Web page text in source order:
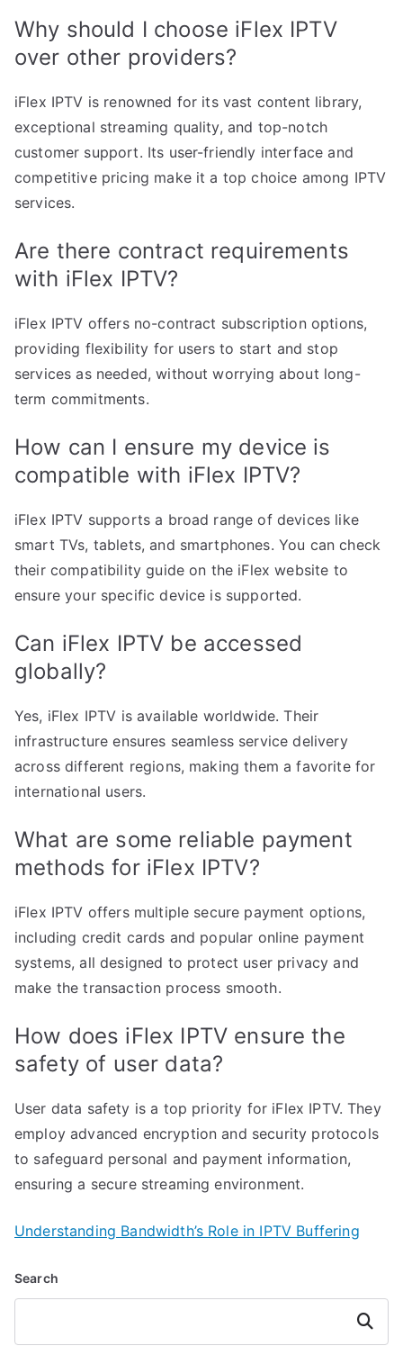
Why should I choose iFlex IPTV
over other providers?
iFlex IPTV is renowned for its vast content library,
exceptional streaming quality, and top-notch
customer support. Its user-friendly interface and
competitive pricing make it a top choice among IPTV
services.
Are there contract requirements
with iFlex IPTV?
iFlex IPTV offers no-contract subscription options,
providing flexibility for users to start and stop
services as needed, without worrying about long-
term commitments.
How can I ensure my device is
compatible with iFlex IPTV?
iFlex IPTV supports a broad range of devices like
smart TVs, tablets, and smartphones. You can check
their compatibility guide on the iFlex website to
ensure your specific device is supported.
Can iFlex IPTV be accessed
globally?
Yes, iFlex IPTV is available worldwide. Their
infrastructure ensures seamless service delivery
across different regions, making them a favorite for
international users.
What are some reliable payment
methods for iFlex IPTV?
iFlex IPTV offers multiple secure payment options,
including credit cards and popular online payment
systems, all designed to protect user privacy and
make the transaction process smooth.
How does iFlex IPTV ensure the
safety of user data?
User data safety is a top priority for iFlex IPTV. They
employ advanced encryption and security protocols
to safeguard personal and payment information,
ensuring a secure streaming environment.
Understanding Bandwidth’s Role in IPTV Buffering
Search
Search